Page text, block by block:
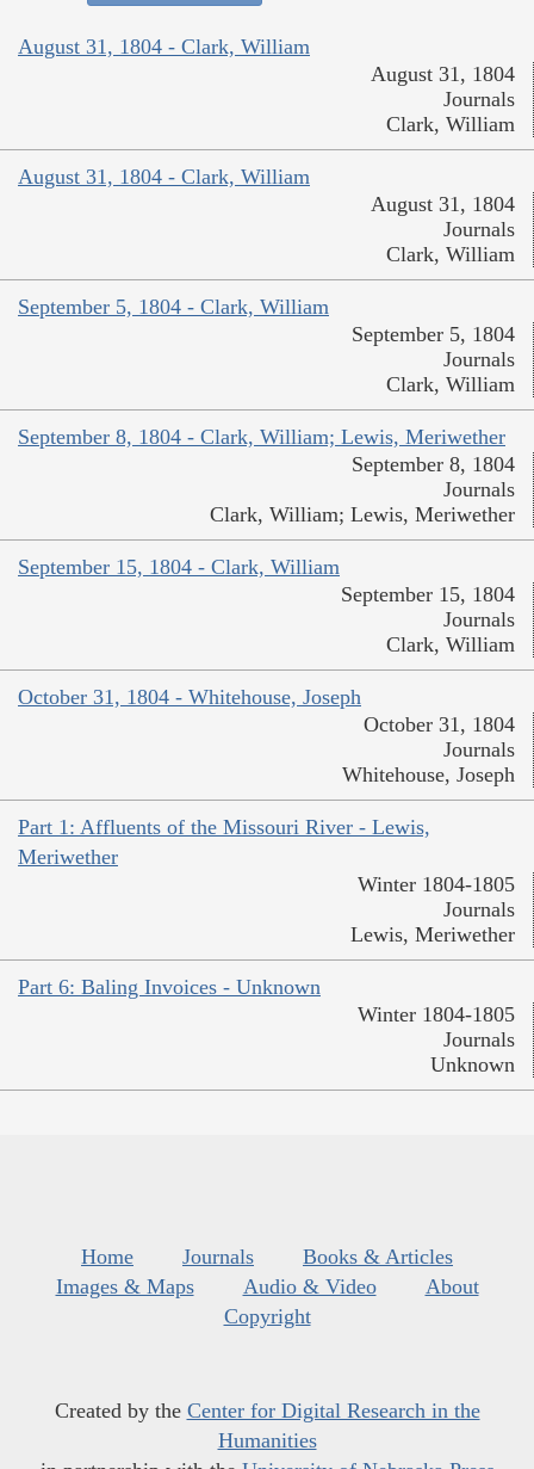
August 31, 1804 - Clark, William
August 31, 1804
Journals
Clark, William
August 31, 1804 - Clark, William
August 31, 1804
Journals
Clark, William
September 5, 1804 - Clark, William
September 5, 1804
Journals
Clark, William
September 8, 1804 - Clark, William; Lewis, Meriwether
September 8, 1804
Journals
Clark, William; Lewis, Meriwether
September 15, 1804 - Clark, William
September 15, 1804
Journals
Clark, William
October 31, 1804 - Whitehouse, Joseph
October 31, 1804
Journals
Whitehouse, Joseph
Part 1: Affluents of the Missouri River - Lewis,
Meriwether
Winter 1804-1805
Journals
Lewis, Meriwether
Part 6: Baling Invoices - Unknown
Winter 1804-1805
Journals
Unknown
Home Journals
Books & Articles
Images & Maps
Audio & Video
About
Copyright
Created by the Center for Digital Research in the
Humanities